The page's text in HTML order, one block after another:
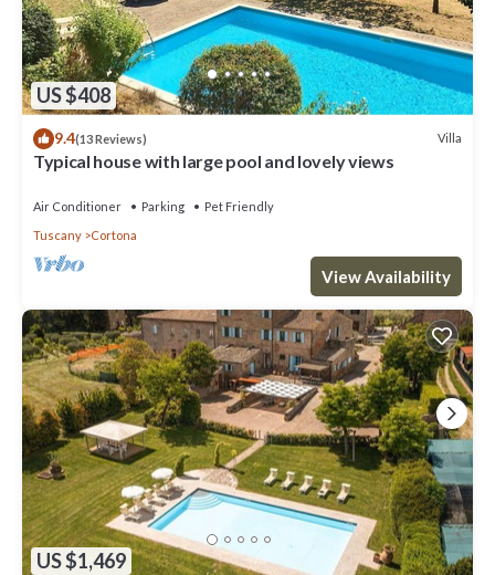
US $408
9.4(13 Reviews) Villa
Typical house with large pool and lovely views
Air Conditioner Parking
Pet Friendly
Tuscany
Cortona
View Availability
US $1,469